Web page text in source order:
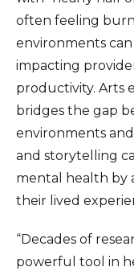
often feeling
environments
impacting
productivity. Arts
bridges the gap
environments
and storytelling
mental health by
their lived
“Decades of
powerful tool in